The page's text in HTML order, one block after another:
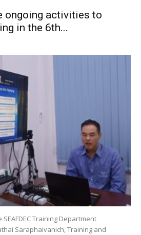
ongoing activities to
in the 6th...
Training Department
Saraphaivanich, Training and